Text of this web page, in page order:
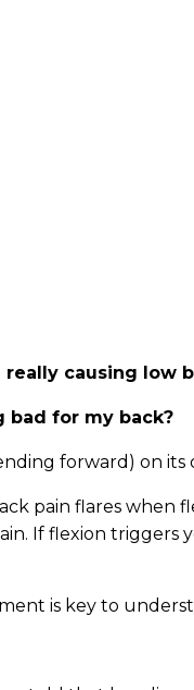
really causing low
bad for my back?
forward) on its
pain flares when
If flexion triggers
is key to